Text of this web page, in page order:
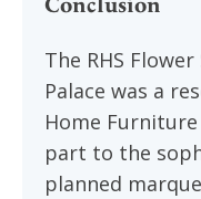
Conclusion
The RHS
Palace was a
Home
part to the
planned